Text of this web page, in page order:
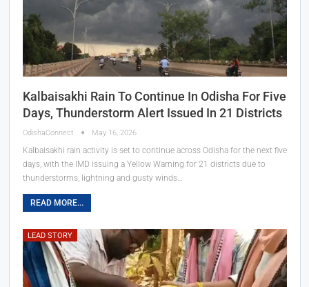
Kalbaisakhi Rain To Continue In Odisha For Five
Days, Thunderstorm Alert Issued In 21 Districts
OdishaConnect May 16, 2026
Kalbaisakhi rain activity is set to continue across Odisha for the next five
days, with the IMD issuing a Yellow Warning for 21 districts due to
thunderstorms, lightning and gusty winds…
READ MORE...
LEAD STORY